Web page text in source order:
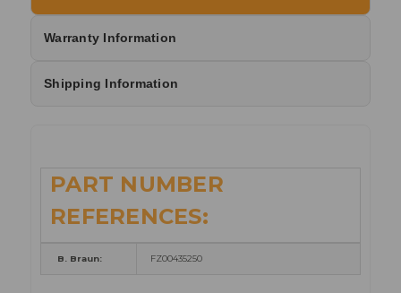
Warranty Information
Shipping Information
PART NUMBER
REFERENCES:
B. Braun: FZ00435250